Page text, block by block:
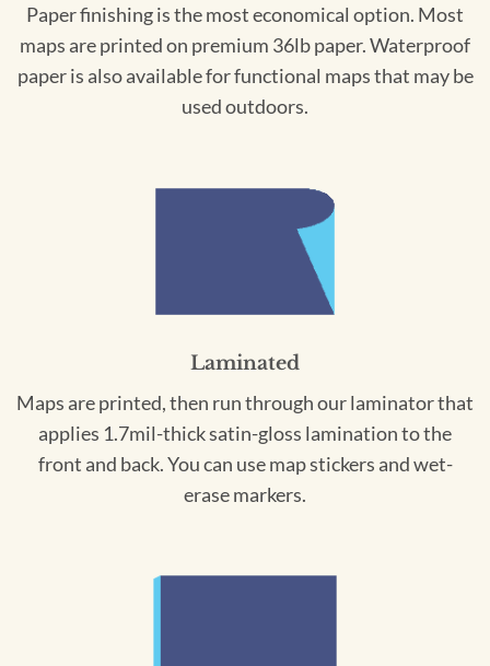
Paper finishing is the most economical option. Most
maps are printed on premium 36lb paper. Waterproof
paper is also available for functional maps that may be
used outdoors.
Laminated
Maps are printed, then run through our laminator that
applies 1.7mil-thick satin-gloss lamination to the
front and back. You can use map stickers and wet-
erase markers.